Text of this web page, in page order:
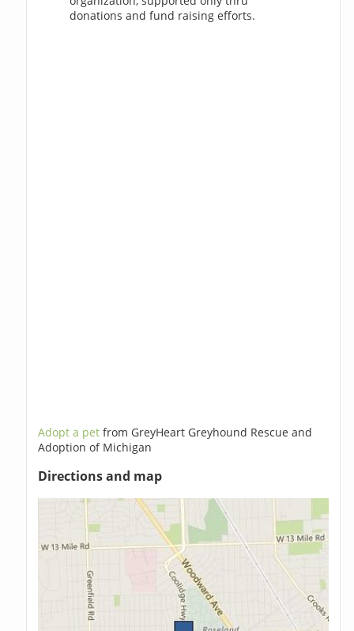
donations and fund raising efforts.
Adopt a petfrom GreyHeart Greyhound Rescue and
Adoption of Michigan
Directions and map